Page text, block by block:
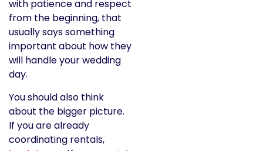
with patience and respect
from the beginning, that
usually says something
important about how they
will handle your wedding
day.
You should also think
about the bigger picture.
If you are already
coordinating rentals,